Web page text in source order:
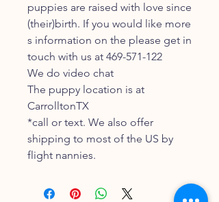
puppies are raised with love since
(their)birth. If you would like more
s information on the please get in
touch with us at 469-571-122
We do video chat
The puppy location is at
CarrolltonTX
*call or text. We also offer
shipping to most of the US by
flight nannies.